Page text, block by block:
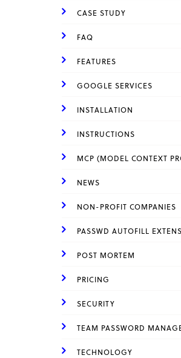
CASE STUDY
FAQ
FEATURES
GOOGLE SERVICES
INSTALLATION
INSTRUCTIONS
MCP (MODEL CONTEXT
NEWS
NON-PROFIT COMPANIES
PASSWD AUTOFILL
POST MORTEM
PRICING
SECURITY
TEAM PASSWORD
TECHNOLOGY